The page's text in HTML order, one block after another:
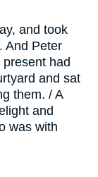
and took
And Peter
had
and sat
them. / A
and
was with